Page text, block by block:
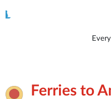
Everything is
See
Ferries to